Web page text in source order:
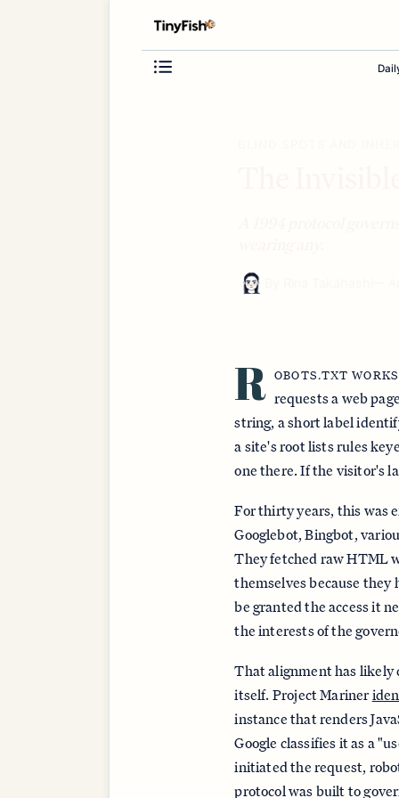
R OBOTS.TXT
requests a web
string, a short label
a site's root lists rules
one there. If the visitor's
For thirty years, this was
Googlebot, Bingbot,
They fetched raw HTML
themselves because
be granted the access it
the interests of the
That alignment has likely
itself. Project Mariner
instance that renders
Google classifies it as a
initiated the request,
protocol was built to